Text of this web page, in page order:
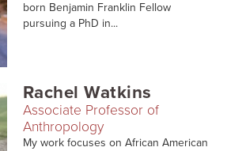
born Benjamin Franklin Fellow
pursuing a PhD in...
Rachel Watkins
Associate Professor of
Anthropology
My work focuses on African American